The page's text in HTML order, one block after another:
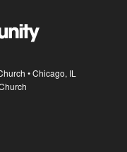
• Chicago, IL